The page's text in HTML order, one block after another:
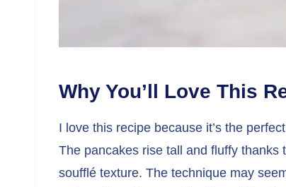
Why You’ll Love This
I love this recipe because it’s the
The pancakes rise tall and fluffy
soufflé texture. The technique may